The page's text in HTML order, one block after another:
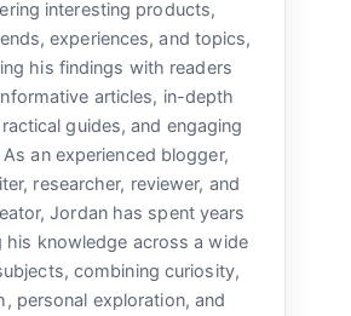
interesting products,
experiences, and topics,
his findings with readers
articles, in-depth
guides, and engaging
an experienced blogger,
researcher, reviewer, and
Jordan has spent years
his knowledge across a wide
combining curiosity,
personal exploration, and